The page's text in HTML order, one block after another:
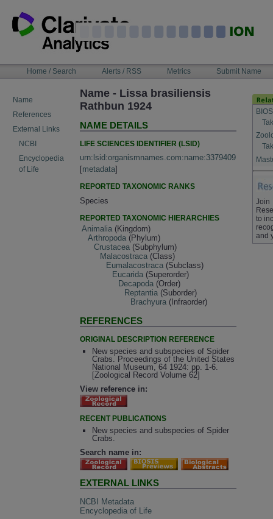
content
NAVIGATIONHome / Search Alerts / RSS Metrics Submit Name
Name
References
External Links
NCBI
Encyclopedia
of Life
Name - Lissa brasiliensis
Rathbun 1924
NAME DETAILS
LIFE SCIENCES IDENTIFIER (LSID)
urn:lsid:organismnames.com:name:3379409
[metadata]
REPORTED TAXONOMIC RANKS
Species
REPORTED TAXONOMIC HIERARCHIES
Animalia (Kingdom)
Arthropoda (Phylum)
Crustacea (Subphylum)
Malacostraca (Class)
Eumalacostraca (Subclass)
Eucarida (Superorder)
Decapoda (Order)
Reptantia (Suborder)
Brachyura (Infraorder)
REFERENCES
ORIGINAL DESCRIPTION REFERENCE
New species and subspecies of Spider
Crabs. Proceedings of the United States
National Museum, 64 1924: pp. 1-6.
[Zoological Record Volume 62]
View reference in:
RECENT PUBLICATIONS
New species and subspecies of Spider
Crabs.
Search name in:
EXTERNAL LINKS
NCBI Metadata
Encyclopedia of Life
Join
to
and